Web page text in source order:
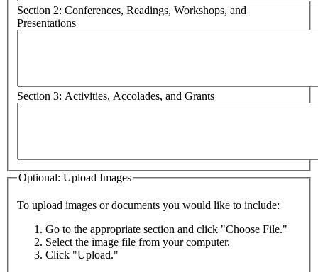
Section 2: Conferences, Readings, Workshops, and
Presentations
Section 3: Activities, Accolades, and Grants
Optional: Upload Images
To upload images or documents you would like to include:
Go to the appropriate section and click "Choose File."
Select the image file from your computer.
Click "Upload."